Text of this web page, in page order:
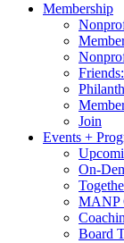
Membership
Join
Events +
On-
MANP
Board